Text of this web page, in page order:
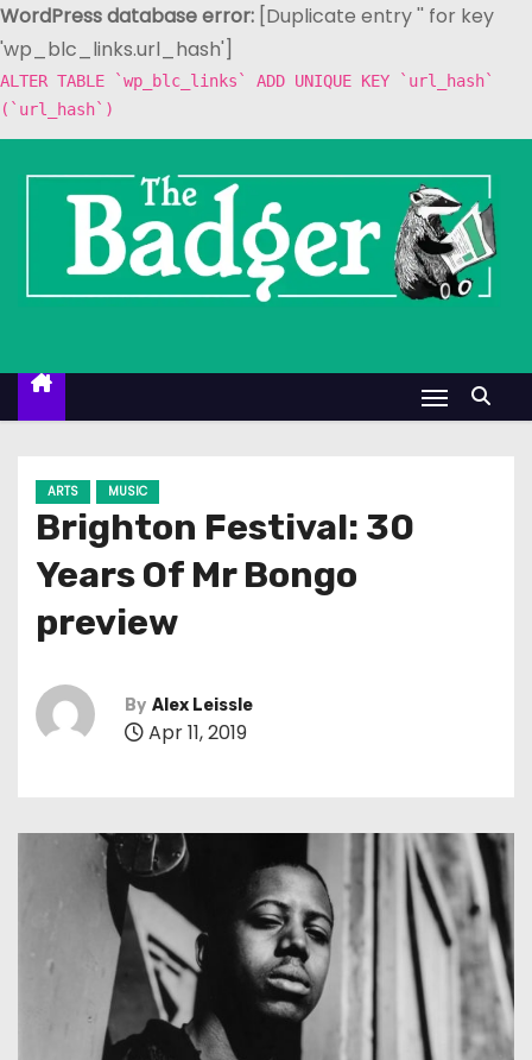
WordPress database error: [Duplicate entry '' for key
'wp_blc_links.url_hash']
ALTER TABLE `wp_blc_links` ADD UNIQUE KEY `url_hash`
(`url_hash`)
n
ARTS MUSIC
Brighton Festival: 30
Years Of Mr Bongo
preview
By Alex Leissle
Apr 11, 2019